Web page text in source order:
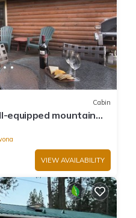
Cabin
equipped mountain
Park
VIEW AVAILABILITY